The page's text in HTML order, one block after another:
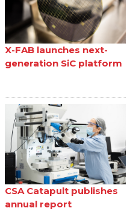
X-FAB launches next-
generation SiC platform
CSA Catapult publishes
annual report